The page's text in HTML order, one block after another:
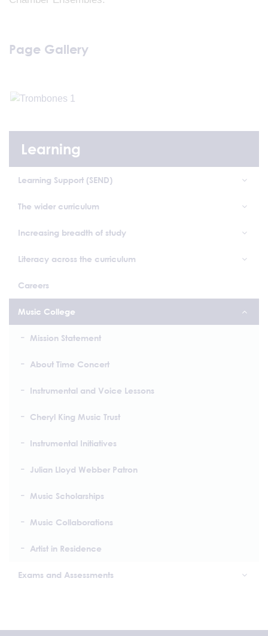
Page Gallery
Learning
Learning Support (SEND)
The wider curriculum
Increasing breadth of study
Literacy across the curriculum
Careers
Music College
Mission Statement
About Time Concert
Instrumental and Voice Lessons
Cheryl King Music Trust
Instrumental Initiatives
Julian Lloyd Webber Patron
Music Scholarships
Music Collaborations
Artist in Residence
Exams and Assessments